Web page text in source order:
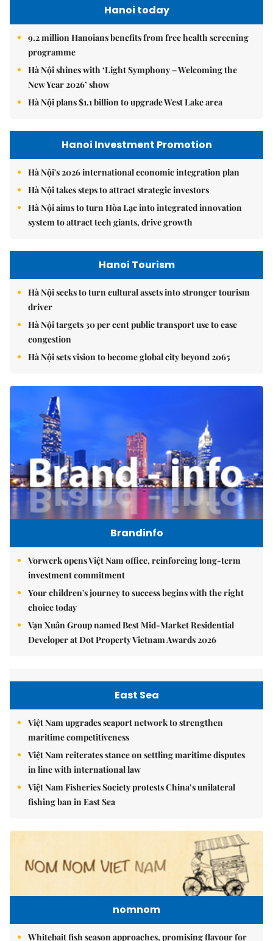
Hanoi today
9.2 million Hanoians benefits from free health screening
programme
Hà Nội shines with ‘Light Symphony – Welcoming the
New Year 2026’ show
Hà Nội plans $1.1 billion to upgrade West Lake area
Hanoi Investment Promotion
Hà Nội's 2026 international economic integration plan
Hà Nội takes steps to attract strategic investors
Hà Nội aims to turn Hòa Lạc into integrated innovation
system to attract tech giants, drive growth
Hanoi Tourism
Hà Nội seeks to turn cultural assets into stronger tourism
driver
Hà Nội targets 30 per cent public transport use to ease
congestion
Hà Nội sets vision to become global city beyond 2065
Brandinfo
Vorwerk opens Việt Nam office, reinforcing long-term
investment commitment
Your children's journey to success begins with the right
choice today
Vạn Xuân Group named Best Mid-Market Residential
Developer at Dot Property Vietnam Awards 2026
East Sea
Việt Nam upgrades seaport network to strengthen
maritime competitiveness
Việt Nam reiterates stance on settling maritime disputes
in line with international law
Việt Nam Fisheries Society protests China’s unilateral
fishing ban in East Sea
nomnom
Whitebait fish season approaches, promising flavour for